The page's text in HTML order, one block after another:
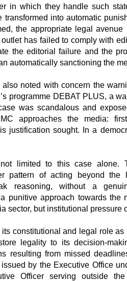
in which they handle such
into automatic
the appropriate legal avenue
outlet has failed to comply with
the editorial failure and the
automatically sanctioning the
noted with concern the
programme DEBAT PLUS, a
was scandalous and
approaches the media:
justification sought. In a
limited to this case alone.
pattern of acting beyond the
reasoning, without a
punitive approach towards the
sector, but institutional pressure
constitutional and legal role as
legality to its decision-
resulting from missed
by the Executive Office
Officer serving outside the